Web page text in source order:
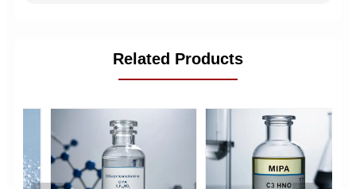
Related Products